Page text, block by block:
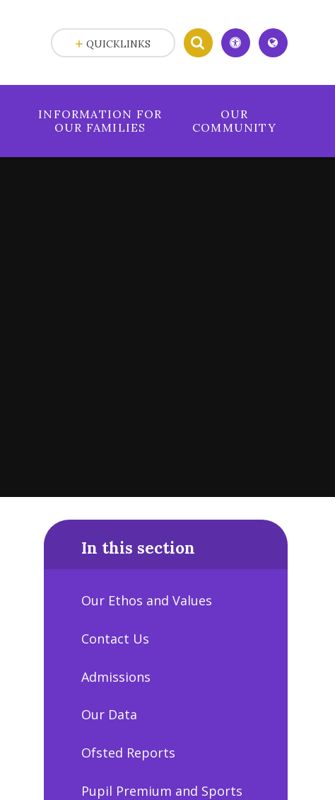
INFORMATION FOR
OUR FAMILIES
OUR
COMMUNITY
QUICKLINKS
In this section
Our Ethos and Values
Contact Us
Admissions
Our Data
Ofsted Reports
Pupil Premium and Sports